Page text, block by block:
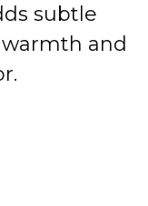
subtle
and